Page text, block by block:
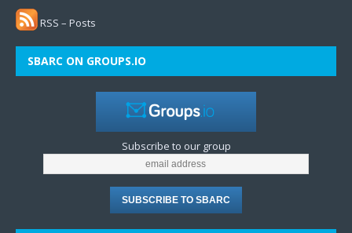
RSS – Posts
SBARC ON GROUPS.IO
Subscribe to our group